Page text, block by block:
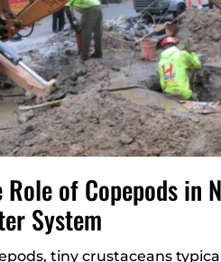
Role of Copepods in
System
tiny crustaceans